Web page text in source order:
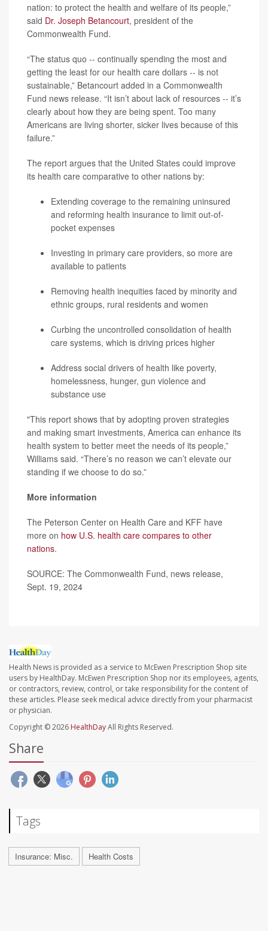
nation: to protect the health and welfare of its people,”
said Dr. Joseph Betancourt, president of the
Commonwealth Fund.
“The status quo -- continually spending the most and
getting the least for our health care dollars -- is not
sustainable,” Betancourt added in a Commonwealth
Fund news release. “It isn’t about lack of resources -- it’s
clearly about how they are being spent. Too many
Americans are living shorter, sicker lives because of this
failure.”
The report argues that the United States could improve
its health care comparative to other nations by:
Extending coverage to the remaining uninsured
and reforming health insurance to limit out-of-
pocket expenses
Investing in primary care providers, so more are
available to patients
Removing health inequities faced by minority and
ethnic groups, rural residents and women
Curbing the uncontrolled consolidation of health
care systems, which is driving prices higher
Address social drivers of health like poverty,
homelessness, hunger, gun violence and
substance use
"This report shows that by adopting proven strategies
and making smart investments, America can enhance its
health system to better meet the needs of its people,”
Williams said. “There’s no reason we can’t elevate our
standing if we choose to do so.”
More information
The Peterson Center on Health Care and KFF have
more on how U.S. health care compares to other
nations.
SOURCE: The Commonwealth Fund, news release,
Sept. 19, 2024
Health News is provided as a service to McEwen Prescription Shop site
users by HealthDay. McEwen Prescription Shop nor its employees, agents,
or contractors, review, control, or take responsibility for the content of
these articles. Please seek medical advice directly from your pharmacist
or physician.
Copyright © 2026 HealthDayAll Rights Reserved.
Share
Tags
Insurance: Misc. Health Costs